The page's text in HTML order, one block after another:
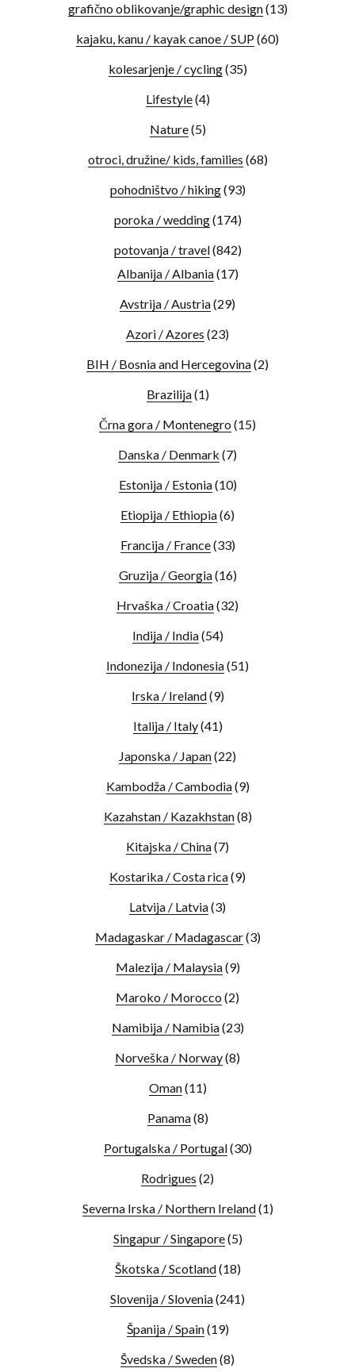
grafično oblikovanje/graphic design(13)
kajaku, kanu / kayak canoe / SUP(60)
kolesarjenje / cycling(35)
Lifestyle(4)
Nature(5)
otroci, družine/ kids, families (68)
pohodništvo / hiking(93)
poroka / wedding(174)
potovanja / travel(842)
Albanija / Albania(17)
Avstrija / Austria(29)
Azori / Azores (23)
BIH / Bosnia and Hercegovina(2)
Brazilija(1)
Črna gora / Montenegro (15)
Danska / Denmark (7)
Estonija / Estonia(10)
Etiopija / Ethiopia(6)
Francija / France(33)
Gruzija / Georgia(16)
Hrvaška / Croatia(32)
Indija / India(54)
Indonezija / Indonesia(51)
Irska / Ireland(9)
Italija / Italy(41)
Japonska / Japan(22)
Kambodža / Cambodia(9)
Kazahstan / Kazakhstan(8)
Kitajska / China(7)
Kostarika / Costa rica(9)
Latvija / Latvia(3)
Madagaskar / Madagascar(3)
Malezija / Malaysia(9)
Maroko / Morocco (2)
Namibija / Namibia(23)
Norveška / Norway(8)
Oman(11)
Panama(8)
Portugalska / Portugal(30)
Rodrigues (2)
Severna Irska / Northern Ireland(1)
Singapur / Singapore(5)
Škotska / Scotland(18)
Slovenija / Slovenia(241)
Španija / Spain(19)
Švedska / Sweden(8)